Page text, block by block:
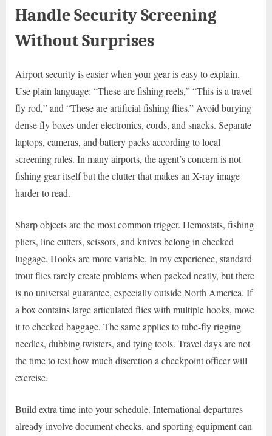
Handle Security Screening
Without Surprises
Airport security is easier when your gear is easy to explain.
Use plain language: “These are fishing reels,” “This is a travel
fly rod,” and “These are artificial fishing flies.” Avoid burying
dense fly boxes under electronics, cords, and snacks. Separate
laptops, cameras, and battery packs according to local
screening rules. In many airports, the agent’s concern is not
fishing gear itself but the clutter that makes an X-ray image
harder to read.
Sharp objects are the most common trigger. Hemostats, fishing
pliers, line cutters, scissors, and knives belong in checked
luggage. Hooks are more variable. In my experience, standard
trout flies rarely create problems when packed neatly, but there
is no universal guarantee, especially outside North America. If
a box contains large articulated flies with multiple hooks, move
it to checked baggage. The same applies to tube-fly rigging
needles, dubbing twisters, and tying tools. Travel days are not
the time to test how much discretion a checkpoint officer will
exercise.
Build extra time into your schedule. International departures
already involve document checks, and sporting equipment can